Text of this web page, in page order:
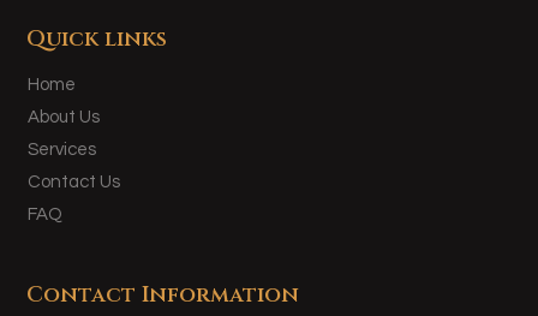
Quick links
Home
About Us
Services
Contact Us
FAQ
Contact Information